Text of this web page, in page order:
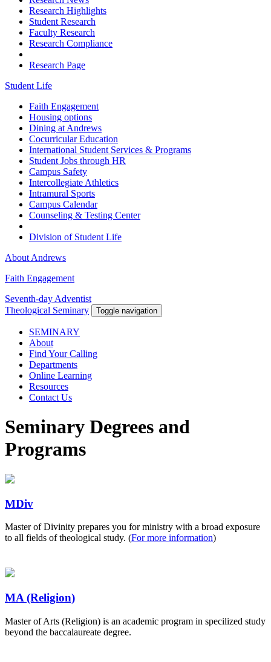
Research Highlights
Student Research
Faculty Research
Research Compliance
Research Page
Student Life
Faith Engagement
Housing options
Dining at Andrews
Cocurricular Education
International Student Services & Programs
Student Jobs through HR
Campus Safety
Intercollegiate Athletics
Intramural Sports
Campus Calendar
Counseling & Testing Center
Division of Student Life
About Andrews
Faith Engagement
Seventh-day Adventist
Theological Seminary
Toggle navigation
SEMINARY
About
Find Your Calling
Departments
Online Learning
Resources
Contact Us
Seminary Degrees and
Programs
MDiv
Master of Divinity prepares you for ministry with a broad exposure
to all fields of theological study. (For more information)
MA (Religion)
Master of Arts (Religion) is an academic program in specilized study
beyond the baccalaureate degree.